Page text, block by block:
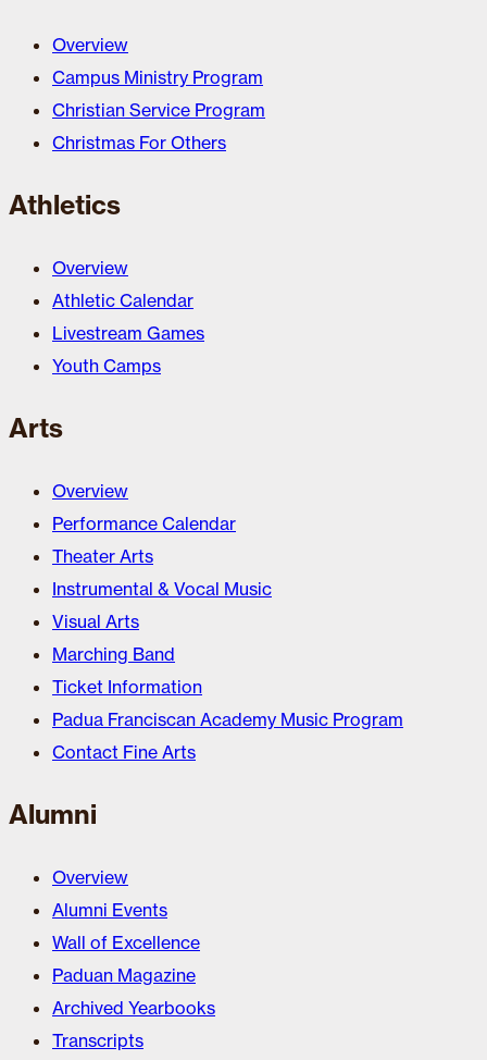
Overview
Campus Ministry Program
Christian Service Program
Christmas For Others
Athletics
Overview
Athletic Calendar
Livestream Games
Youth Camps
Arts
Overview
Performance Calendar
Theater Arts
Instrumental & Vocal Music
Visual Arts
Marching Band
Ticket Information
Padua Franciscan Academy Music Program
Contact Fine Arts
Alumni
Overview
Alumni Events
Wall of Excellence
Paduan Magazine
Archived Yearbooks
Transcripts